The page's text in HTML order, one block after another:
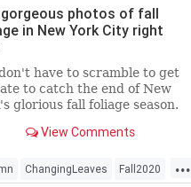
gorgeous photos of fall
in New York City right
have to scramble to get
to catch the end of New
glorious fall foliage season.
View Comments
...
ChangingLeaves Fall2020